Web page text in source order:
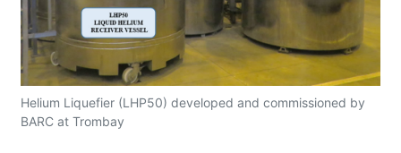
Helium Liquefier (LHP50) developed and commissioned by
BARC at Trombay